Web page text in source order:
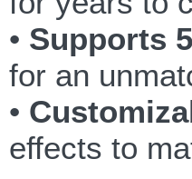
• Supports
for an
•
effects to